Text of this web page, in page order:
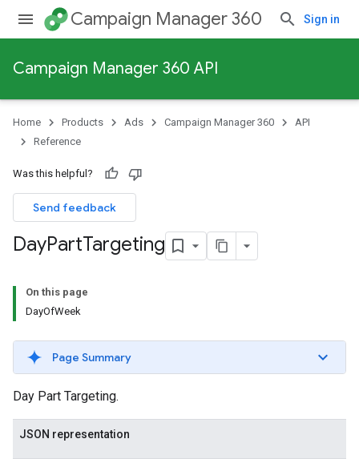
Campaign Manager 360 Sign in
Campaign Manager 360 API
Home Products Ads Campaign Manager 360
API
Reference
Was this helpful?
Send feedback
DayPartTargeting
On this page
DayOfWeek
Page Summary
Day Part Targeting.
JSON representation